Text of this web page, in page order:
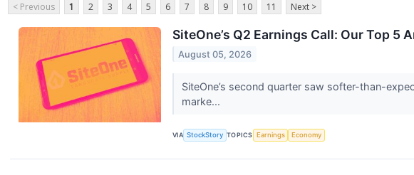
< Previous 1 2 3 4 5 6 7 8 9 10 11 Next >
SiteOne’s Q2 Earnings Call: Our Top 5
August 05, 2026
SiteOne’s second quarter saw softer-than-
marke...
VIA StockStory TOPICS Earnings Economy